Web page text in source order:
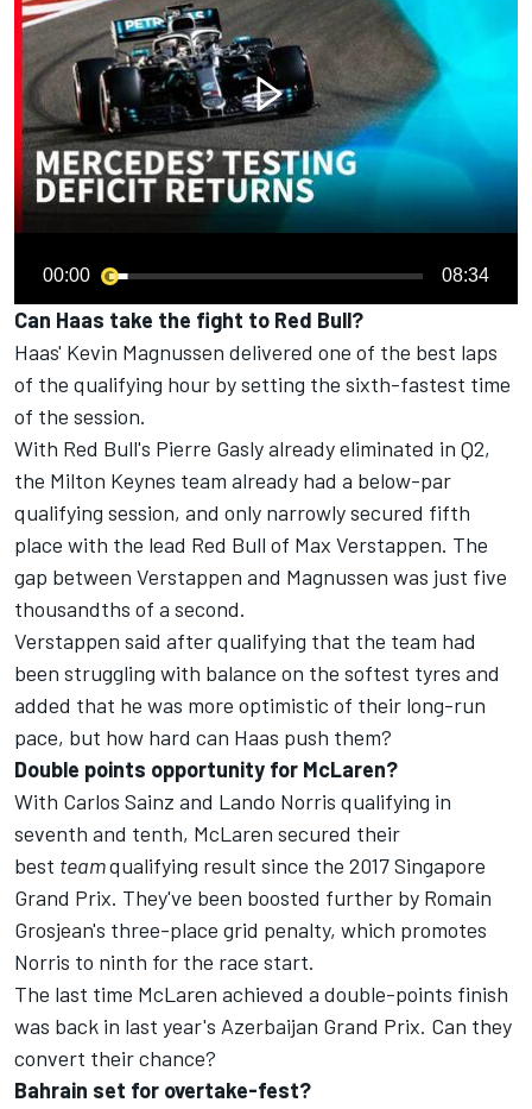
00:00 08:34
Can Haas take the fight to Red Bull?
Haas' Kevin Magnussen delivered one of the best laps
of the qualifying hour by setting the sixth-fastest time
of the session.
With Red Bull's Pierre Gasly already eliminated in Q2,
the Milton Keynes team already had a below-par
qualifying session, and only narrowly secured fifth
place with the lead Red Bull of Max Verstappen. The
gap between Verstappen and Magnussen was just five
thousandths of a second.
Verstappen said after qualifying that the team had
been struggling with balance on the softest tyres and
added that he was more optimistic of their long-run
pace, but how hard can Haas push them?
Double points opportunity for McLaren?
With Carlos Sainz and Lando Norris qualifying in
seventh and tenth, McLaren secured their
best teamqualifying result since the 2017 Singapore
Grand Prix. They've been boosted further by Romain
Grosjean's three-place grid penalty, which promotes
Norris to ninth for the race start.
The last time McLaren achieved a double-points finish
was back in last year's Azerbaijan Grand Prix. Can they
convert their chance?
Bahrain set for overtake-fest?